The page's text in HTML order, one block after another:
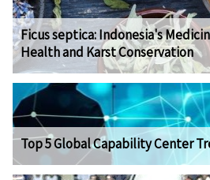
Ficus septica: Indonesia's
Health and Karst Conservation
Top 5 Global Capability Center